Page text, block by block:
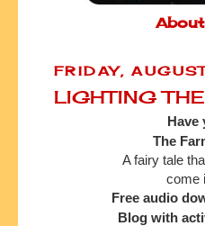
About
FRIDAY,
LIGHTING
Have
The
A fairy tale
come
Free audio
Blog with